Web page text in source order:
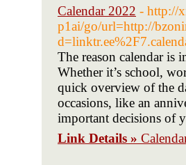
Calendar 2022 - http://
p1ai/go/url=http://
The reason calendar is
Whether it’s school,
quick overview of the
occasions, like an
important decisions of
Link Details »